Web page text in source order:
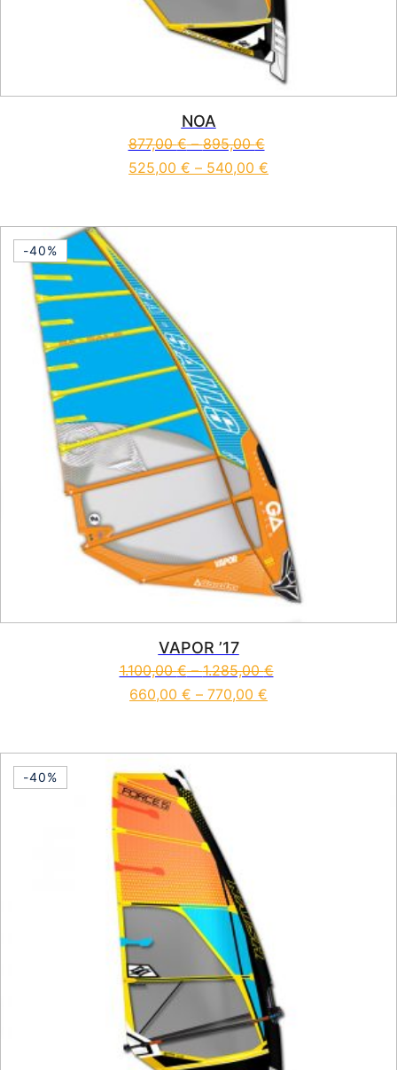
NOA
877,00€–895,00€
525,00 € – 540,00 €
-40%
VAPOR ’17
1.100,00€–1.285,00€
660,00 € – 770,00 €
-40%